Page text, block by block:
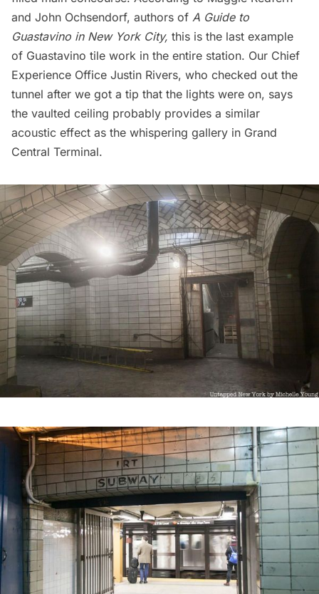
and John Ochsendorf, authors of A Guide to
Guastavino in New York City, this is the last example
of Guastavino tile work in the entire station. Our Chief
Experience Office Justin Rivers, who checked out the
tunnel after we got a tip that the lights were on, says
the vaulted ceiling probably provides a similar
acoustic effect as the whispering gallery in Grand
Central Terminal.